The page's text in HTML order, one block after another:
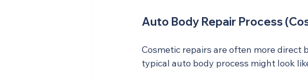
Auto Body Repair Process
Cosmetic repairs are often more direct
typical auto body process might look